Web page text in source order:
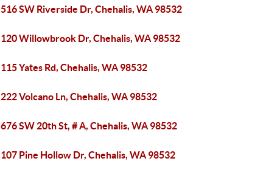
516 SW Riverside Dr, Chehalis, WA 98532
120 Willowbrook Dr, Chehalis, WA 98532
115 Yates Rd, Chehalis, WA 98532
222 Volcano Ln, Chehalis, WA 98532
676 SW 20th St, # A, Chehalis, WA 98532
107 Pine Hollow Dr, Chehalis, WA 98532